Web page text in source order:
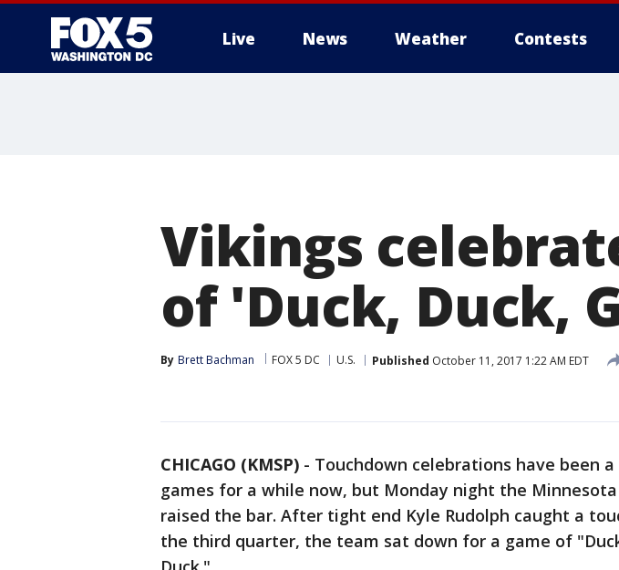
Live News Weather Contests
Vikings
of 'Duck, Duck,
By Brett Bachman FOX 5 DC U.S. Published October 11, 2017 1:22 AM EDT
CHICAGO (KMSP) - Touchdown celebrations have been
games for a while now, but Monday night the
raised the bar. After tight end Kyle Rudolph caught a
the third quarter, the team sat down for a game of